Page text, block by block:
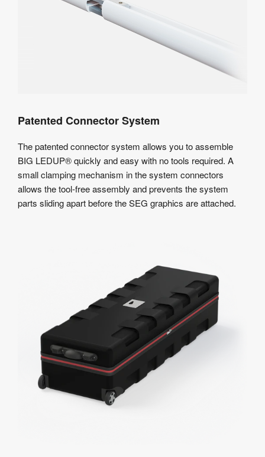
Patented Connector System
The patented connector system allows you to assemble
BIG LEDUP® quickly and easy with no tools required. A
small clamping mechanism in the system connectors
allows the tool-free assembly and prevents the system
parts sliding apart before the SEG graphics are attached.